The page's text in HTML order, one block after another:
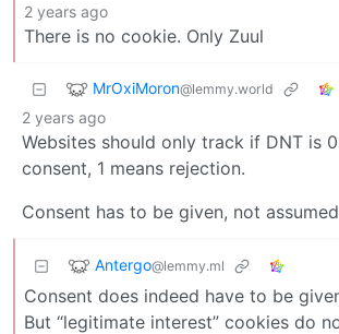
2 years ago
There is no cookie. Only Zuul
MrOxiMoron@lemmy.world
2 years ago
Websites should only track if DNT is
consent, 1 means rejection.
Consent has to be given, not
Antergo@lemmy.ml
Consent does indeed have to be
But “legitimate interest” cookies do